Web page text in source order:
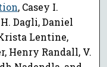
, Casey I.
Dagli, Daniel
Lentine,
Henry Randall, V.